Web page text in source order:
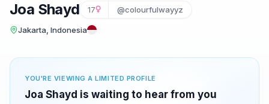
Joa Shayd 17 @colourfulwayyz
Jakarta, Indonesia
YOU'RE VIEWING A LIMITED PROFILE
Joa Shayd is waiting to hear from you